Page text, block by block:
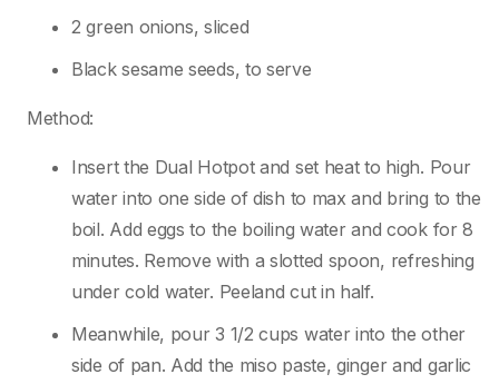
2 green onions, sliced
Black sesame seeds, to serve
Method:
Insert the Dual Hotpot and set heat to high. Pour
water into one side of dish to max and bring to the
boil. Add eggs to the boiling water and cook for 8
minutes. Remove with a slotted spoon, refreshing
under cold water. Peeland cut in half.
Meanwhile, pour 3 1/2 cups water into the other
side of pan. Add the miso paste, ginger and garlic